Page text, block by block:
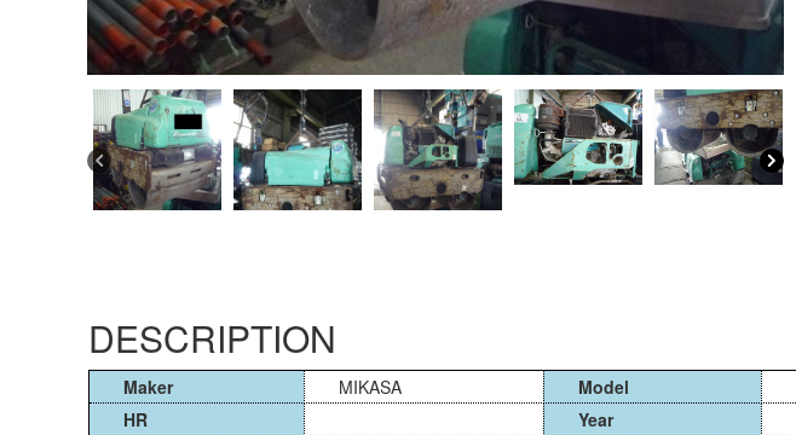
DESCRIPTION
Maker MIKASA Model
HR
Year